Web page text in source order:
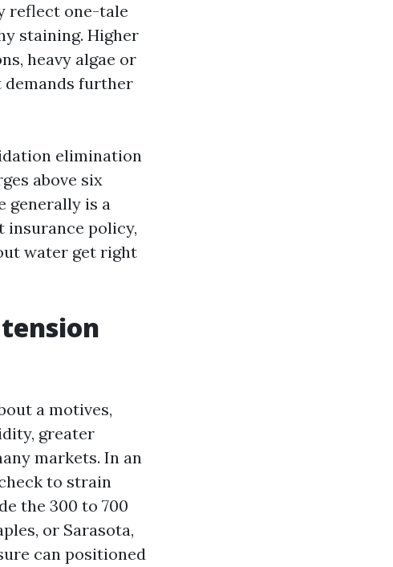
reflect one-tale
staining. Higher
heavy algae or
demands further
elimination
above six
generally is a
policy,
water get right
a motives,
greater
markets. In an
to strain
the 300 to 700
or Sarasota,
can positioned